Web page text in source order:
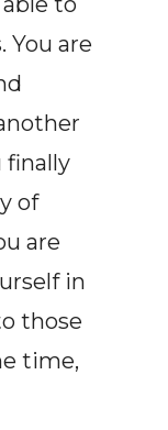
You are
finally
of
are
in
those
time,